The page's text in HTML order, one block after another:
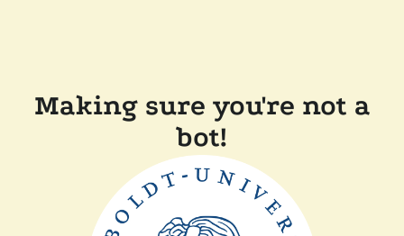
Making sure you're not a
bot!